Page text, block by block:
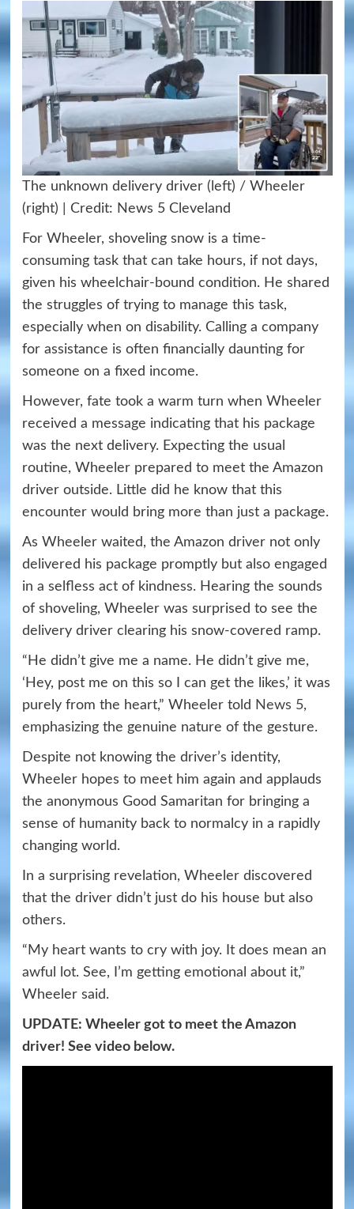
The unknown delivery driver (left) / Wheeler
(right) | Credit: News 5 Cleveland
For Wheeler, shoveling snow is a time-
consuming task that can take hours, if not days,
given his wheelchair-bound condition. He shared
the struggles of trying to manage this task,
especially when on disability. Calling a company
for assistance is often financially daunting for
someone on a fixed income.
However, fate took a warm turn when Wheeler
received a message indicating that his package
was the next delivery. Expecting the usual
routine, Wheeler prepared to meet the Amazon
driver outside. Little did he know that this
encounter would bring more than just a package.
As Wheeler waited, the Amazon driver not only
delivered his package promptly but also engaged
in a selfless act of kindness. Hearing the sounds
of shoveling, Wheeler was surprised to see the
delivery driver clearing his snow-covered ramp.
“He didn’t give me a name. He didn’t give me,
‘Hey, post me on this so I can get the likes,’ it was
purely from the heart,” Wheeler told News 5,
emphasizing the genuine nature of the gesture.
Despite not knowing the driver’s identity,
Wheeler hopes to meet him again and applauds
the anonymous Good Samaritan for bringing a
sense of humanity back to normalcy in a rapidly
changing world.
In a surprising revelation, Wheeler discovered
that the driver didn’t just do his house but also
others.
“My heart wants to cry with joy. It does mean an
awful lot. See, I’m getting emotional about it,”
Wheeler said.
UPDATE: Wheeler got to meet the Amazon
driver! See video below.